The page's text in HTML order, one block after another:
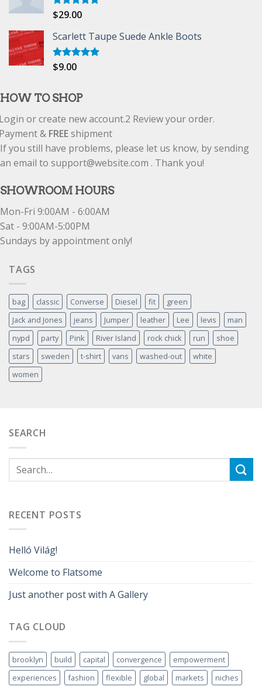
Rated5.00
$29.00
Scarlett Taupe Suede Ankle Boots
Rated
$9.00
HOW TO SHOP
or create new account.2 Review your order.
& FREEshipment
If you still have problems, please let us know, by sending
an email to support@website.com . Thank you!
SHOWROOM HOURS
Mon-Fri 9:00AM - 6:00AM
Sat - 9:00AM-5:00PM
Sundays by appointment only!
TAGS
bag classic Converse Diesel fit
green
Jack and Jones
jeans Jumper leather Lee levis
man
nypd
party Pink River Island rock chick run
shoe
stars
sweden t-shirt vans washed-out
white
women
SEARCH
RECENT POSTS
Helló Világ!
Welcome to Flatsome
Just another post with A Gallery
TAG CLOUD
brooklyn build capital convergence
empowerment
experiences
fashion flexible global markets niches